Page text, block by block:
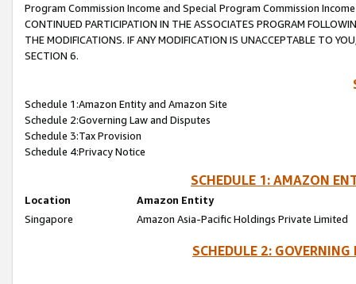
Program Commission Income and Special Program Commission
CONTINUED PARTICIPATION IN THE ASSOCIATES PROGRAM
THE MODIFICATIONS. IF ANY MODIFICATION IS UNACCEPTABLE TO
SECTION 6.
Schedule 1:Amazon Entity and Amazon Site
Schedule 2:Governing Law and Disputes
Schedule 3:Tax Provision
Schedule 4:Privacy Notice
SCHEDULE 1: AMAZON
Location
Amazon Entity
Singapore
Amazon Asia-Pacific Holdings Private Limited
SCHEDULE 2: